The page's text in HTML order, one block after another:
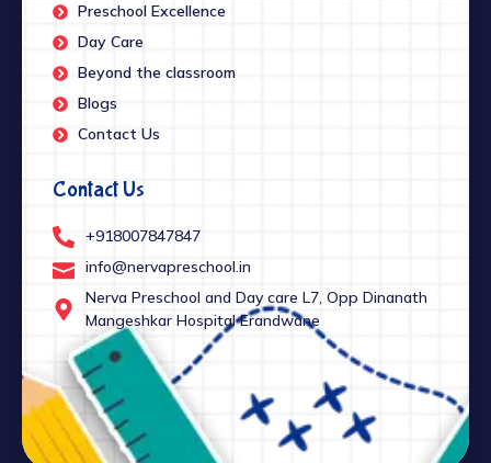
Preschool Excellence
Day Care
Beyond the classroom
Blogs
Contact Us
Contact Us
+918007847847
info@nervapreschool.in
Nerva Preschool and Day care L7, Opp Dinanath
Mangeshkar Hospital Erandwane